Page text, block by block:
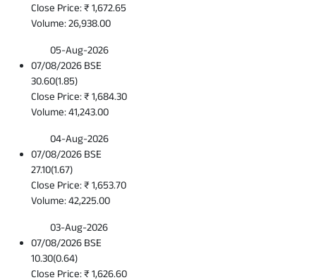
Close Price: ₹ 1,672.65
Volume: 26,938.00
05-Aug-2026
07/08/2026 BSE
30.60(1.85)
Close Price: ₹ 1,684.30
Volume: 41,243.00
04-Aug-2026
07/08/2026 BSE
27.10(1.67)
Close Price: ₹ 1,653.70
Volume: 42,225.00
03-Aug-2026
07/08/2026 BSE
10.30(0.64)
Close Price: ₹ 1,626.60